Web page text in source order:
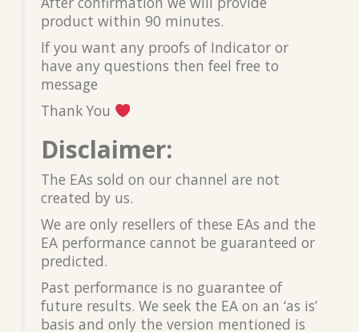
product within 90 minutes.
If you want any proofs of Indicator or
have any questions then feel free to
message
Thank You
Disclaimer:
The EAs sold on our channel are not
created by us.
We are only resellers of these EAs and the
EA performance cannot be guaranteed or
predicted.
Past performance is no guarantee of
future results. We seek the EA on an ‘as is’
basis and only the version mentioned is